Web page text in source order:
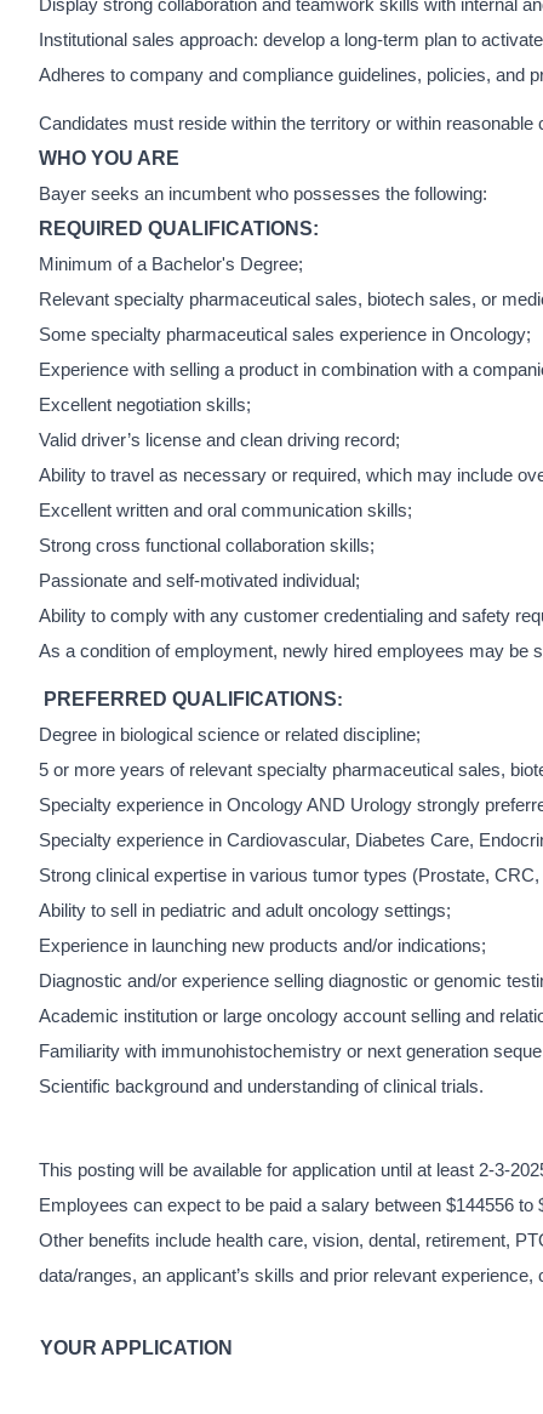
Display strong collaboration and teamwork skills with internal
Institutional sales approach: develop a long-term plan to
Adheres to company and compliance guidelines, policies, and
Candidates must reside within the territory or within
WHO YOU ARE
Bayer seeks an incumbent who possesses the following:
REQUIRED QUALIFICATIONS:
Minimum of a Bachelor's Degree;
Relevant specialty pharmaceutical sales, biotech sales, or
Some specialty pharmaceutical sales experience in Oncology;
Experience with selling a product in combination with a
Excellent negotiation skills;
Valid driver’s license and clean driving record;
Ability to travel as necessary or required, which may include
Excellent written and oral communication skills;
Strong cross functional collaboration skills;
Passionate and self-motivated individual;
Ability to comply with any customer credentialing and safety
As a condition of employment, newly hired employees may be
PREFERRED QUALIFICATIONS:
Degree in biological science or related discipline;
5 or more years of relevant specialty pharmaceutical sales,
Specialty experience in Oncology AND Urology strongly
Specialty experience in Cardiovascular, Diabetes Care,
Strong clinical expertise in various tumor types (Prostate,
Ability to sell in pediatric and adult oncology settings;
Experience in launching new products and/or indications;
Diagnostic and/or experience selling diagnostic or genomic
Academic institution or large oncology account selling and
Familiarity with immunohistochemistry or next generation
Scientific background and understanding of clinical trials.
This posting will be available for application until at least 2-3-
Employees can expect to be paid a salary between $144556
Other benefits include health care, vision, dental, retirement,
data/ranges, an applicant’s skills and prior relevant
YOUR APPLICATION